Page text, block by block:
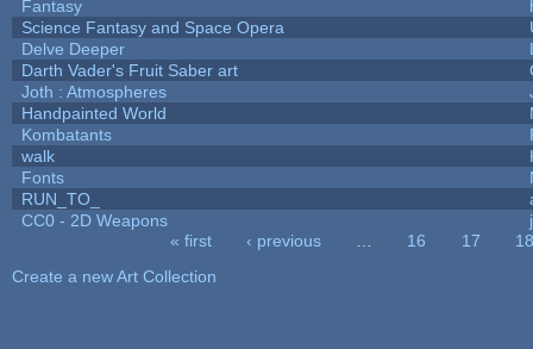
Fantasy
Science Fantasy and Space Opera
Delve Deeper
Darth Vader's Fruit Saber art
Joth : Atmospheres
Handpainted World
Kombatants
walk
Fonts
RUN_TO_
CC0 - 2D Weapons
« first ‹ previous 16 17
18
Create a new Art Collection